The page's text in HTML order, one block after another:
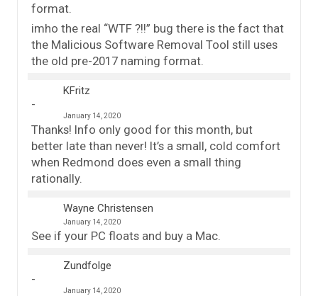
format.
imho the real “WTF ?!!” bug there is the fact that
the Malicious Software Removal Tool still uses
the old pre-2017 naming format.
KFritz
January 14, 2020
Thanks! Info only good for this month, but
better late than never! It’s a small, cold comfort
when Redmond does even a small thing
rationally.
Wayne Christensen
January 14, 2020
See if your PC floats and buy a Mac.
Zundfolge
January 14, 2020